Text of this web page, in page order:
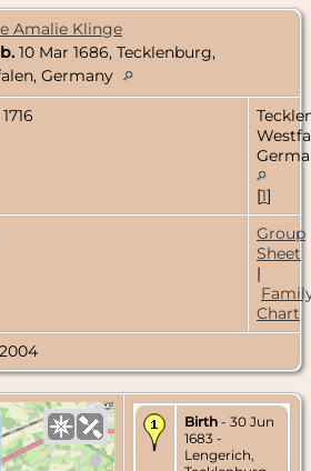
Amalie Klinge
b. 10 Mar 1686, Tecklenburg,
Germany
[1]
Group
Sheet
|
Chart
Birth - 30 Jun
1683 -
Lengerich,